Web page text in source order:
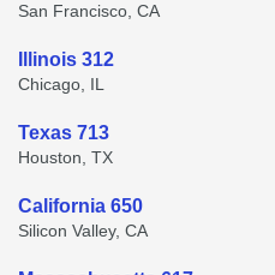
San Francisco, CA
Illinois 312
Chicago, IL
Texas 713
Houston, TX
California 650
Silicon Valley, CA